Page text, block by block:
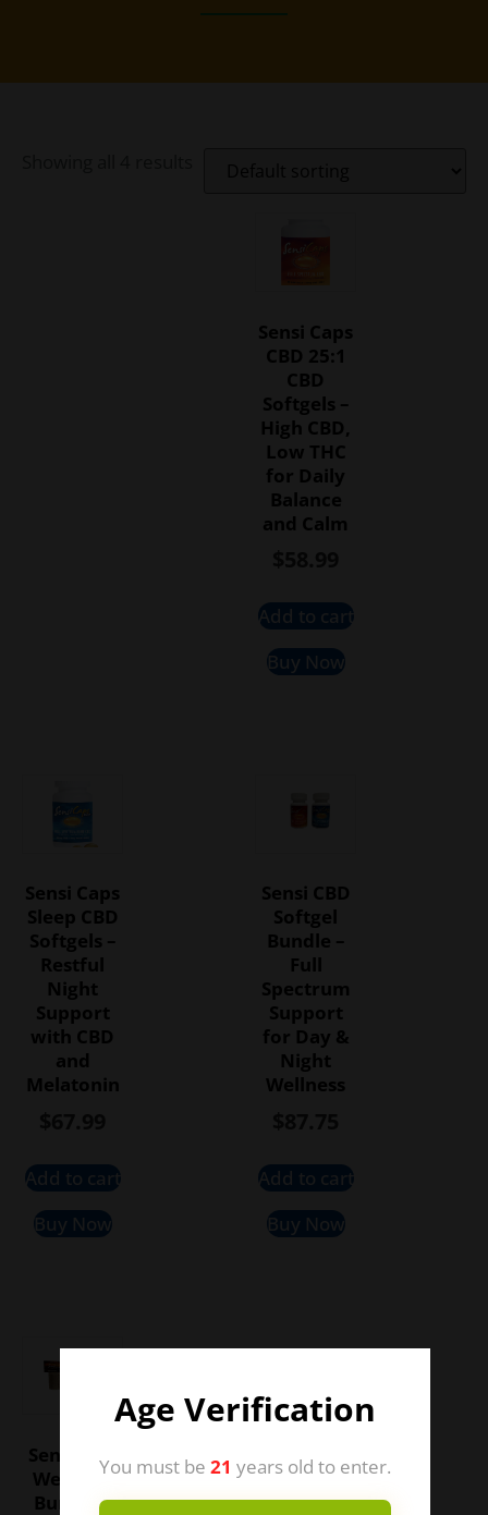
Sensi Caps
CBD 25:1
CBD
Softgels –
High CBD,
Low THC
for Daily
Balance
and Calm
Add to cart
Buy Now
Sensi Caps
Sleep CBD
Softgels –
Restful
Night
Support
with CBD
and
Melatonin
Add to cart
Buy Now
Sensi CBD
Softgel
Bundle –
Full
Spectrum
Support
for Day &
Night
Wellness
Add to cart
Buy Now
Sensi CBD
Wellness
Bundle –
Age Verification
You must be 21 years old to enter.